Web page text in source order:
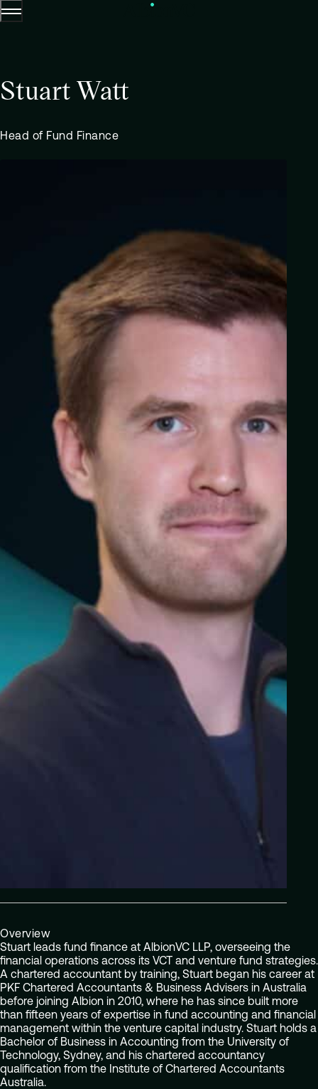
Menu
Stuart Watt
Head of Fund Finance
Overview
Stuart leads fund finance at AlbionVC LLP, overseeing the
financial operations across its VCT and venture fund strategies.
A chartered accountant by training, Stuart began his career at
PKF Chartered Accountants & Business Advisers in Australia
before joining Albion in 2010, where he has since built more
than fifteen years of expertise in fund accounting and financial
management within the venture capital industry. Stuart holds a
Bachelor of Business in Accounting from the University of
Technology, Sydney, and his chartered accountancy
qualification from the Institute of Chartered Accountants
Australia.